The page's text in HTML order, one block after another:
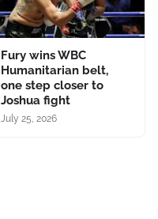
Fury wins WBC
Humanitarian belt,
one step closer to
Joshua fight
July 25, 2026